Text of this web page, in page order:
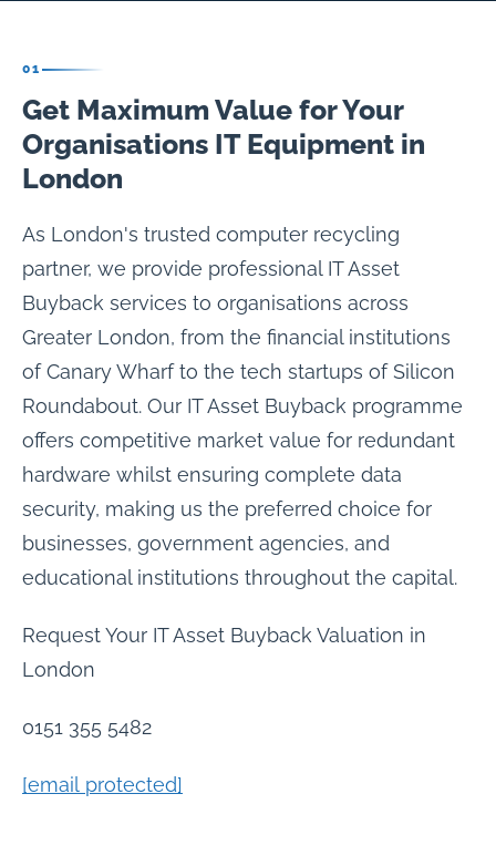
01
Get Maximum Value for Your
Organisations IT Equipment in
London
As London's trusted computer recycling
partner, we provide professional IT Asset
Buyback services to organisations across
Greater London, from the financial institutions
of Canary Wharf to the tech startups of Silicon
Roundabout. Our IT Asset Buyback programme
offers competitive market value for redundant
hardware whilst ensuring complete data
security, making us the preferred choice for
businesses, government agencies, and
educational institutions throughout the capital.
Request Your IT Asset Buyback Valuation in
London
0151 355 5482
[email protected]